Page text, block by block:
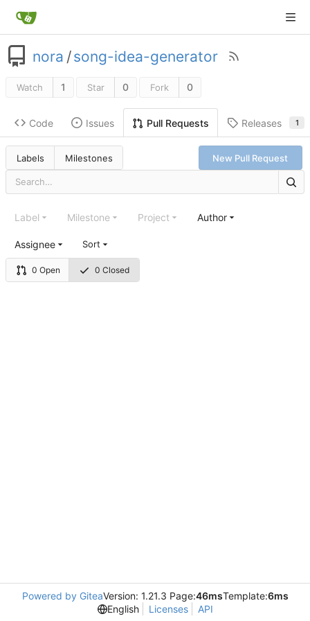
nora /song-idea-generator
Watch 1 Star 0 Fork 0
Code Issues Pull Requests Releases 1
Labels Milestones New Pull Request
0 Open 0 Closed
Label Milestone Project Author
Assignee Sort
Powered by GiteaVersion: 1.21.3 Page:46msTemplate:6ms
English
Licenses API